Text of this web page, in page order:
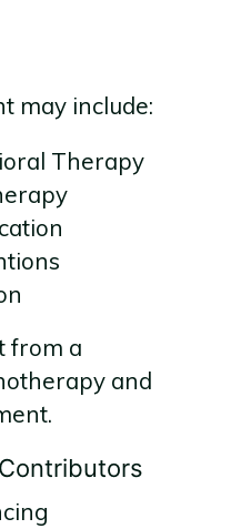
may include:
Therapy
from a
and